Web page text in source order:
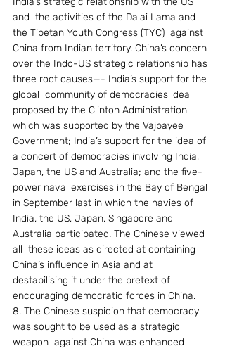
and  the activities of the Dalai Lama and
the Tibetan Youth Congress (TYC)  against
China from Indian territory. China’s concern
over the Indo-US strategic relationship has
three root causes—- India’s support for the
global  community of democracies idea
proposed by the Clinton Administration
which was supported by the Vajpayee
Government; India’s support for the idea of
a concert of democracies involving India,
Japan, the US and Australia; and the five-
power naval exercises in the Bay of Bengal
in September last in which the navies of
India, the US, Japan, Singapore and
Australia participated. The Chinese viewed
all  these ideas as directed at containing
China’s influence in Asia and at
destabilising it under the pretext of
encouraging democratic forces in China.
8. The Chinese suspicion that democracy
was sought to be used as a strategic
weapon  against China was enhanced